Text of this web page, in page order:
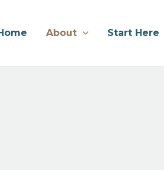
About Start Here